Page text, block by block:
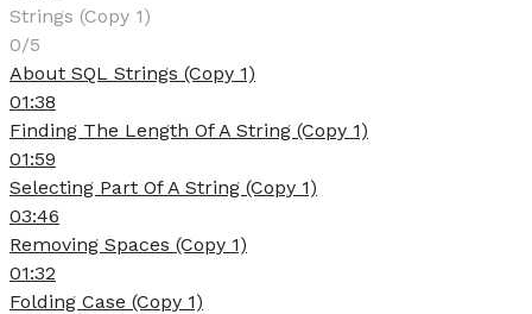
Strings (Copy 1)
0/5
About SQL Strings (Copy 1)
01:38
Finding The Length Of A String (Copy 1)
01:59
Selecting Part Of A String (Copy 1)
03:46
Removing Spaces (Copy 1)
01:32
Folding Case (Copy 1)